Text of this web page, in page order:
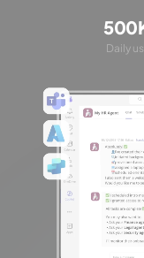
Daily